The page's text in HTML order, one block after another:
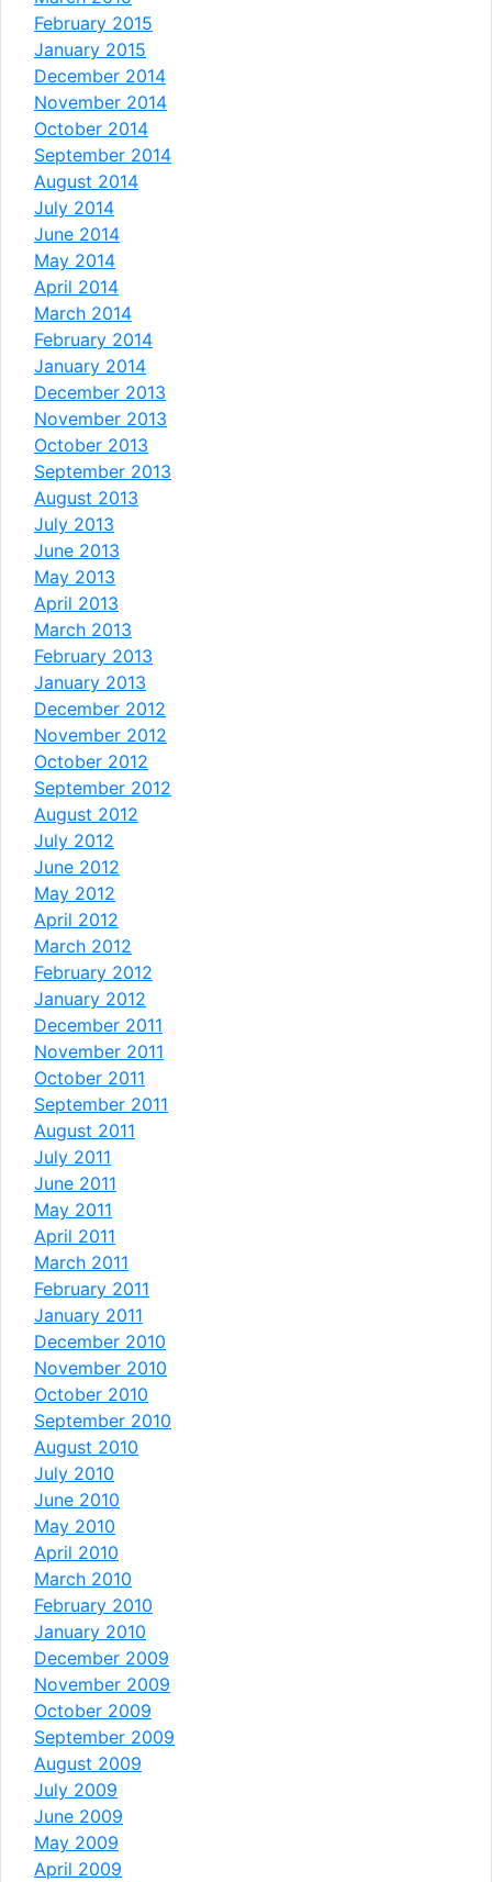
February 2015
January 2015
December 2014
November 2014
October 2014
September 2014
August 2014
July 2014
June 2014
May 2014
April 2014
March 2014
February 2014
January 2014
December 2013
November 2013
October 2013
September 2013
August 2013
July 2013
June 2013
May 2013
April 2013
March 2013
February 2013
January 2013
December 2012
November 2012
October 2012
September 2012
August 2012
July 2012
June 2012
May 2012
April 2012
March 2012
February 2012
January 2012
December 2011
November 2011
October 2011
September 2011
August 2011
July 2011
June 2011
May 2011
April 2011
March 2011
February 2011
January 2011
December 2010
November 2010
October 2010
September 2010
August 2010
July 2010
June 2010
May 2010
April 2010
March 2010
February 2010
January 2010
December 2009
November 2009
October 2009
September 2009
August 2009
July 2009
June 2009
May 2009
April 2009